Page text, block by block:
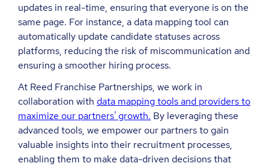
updates in real-time, ensuring that everyone is on the
same page. For instance, a data mapping tool can
automatically update candidate statuses across
platforms, reducing the risk of miscommunication and
ensuring a smoother hiring process.
At Reed Franchise Partnerships, we work in
collaboration with data mapping tools and providers to
maximize our partners' growth. By leveraging these
advanced tools, we empower our partners to gain
valuable insights into their recruitment processes,
enabling them to make data-driven decisions that